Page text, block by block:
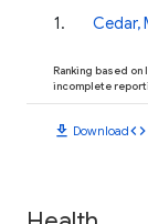
1 . Cedar,
Ranking based
incomplete
download Downloadcode